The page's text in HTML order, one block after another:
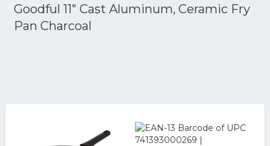
Goodful 11" Cast Aluminum, Ceramic Fry
Pan Charcoal